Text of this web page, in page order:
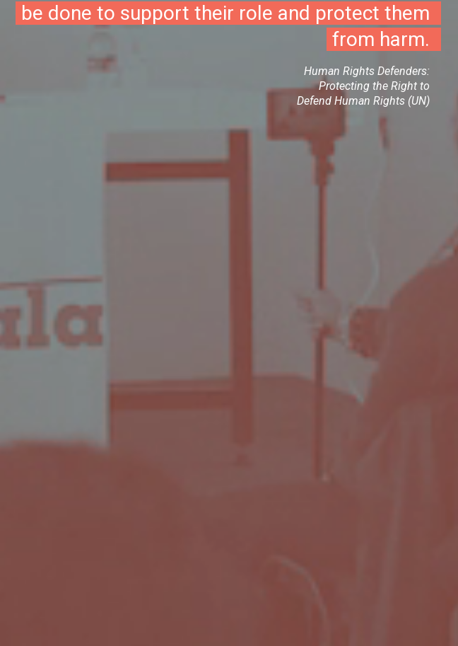
be done to support their role and protect them
from harm.
Human Rights Defenders:
Protecting the Right to
Defend Human Rights (UN)